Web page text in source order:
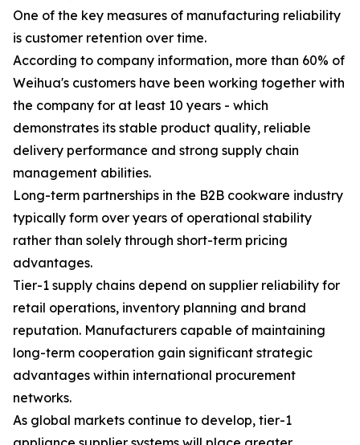
One of the key measures of manufacturing reliability
is customer retention over time.
According to company information, more than 60% of
Weihua's customers have been working together with
the company for at least 10 years - which
demonstrates its stable product quality, reliable
delivery performance and strong supply chain
management abilities.
Long-term partnerships in the B2B cookware industry
typically form over years of operational stability
rather than solely through short-term pricing
advantages.
Tier-1 supply chains depend on supplier reliability for
retail operations, inventory planning and brand
reputation. Manufacturers capable of maintaining
long-term cooperation gain significant strategic
advantages within international procurement
networks.
As global markets continue to develop, tier-1